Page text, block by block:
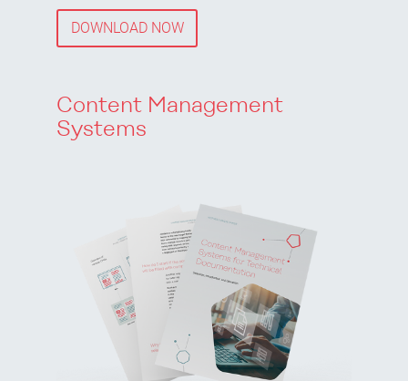
DOWNLOAD NOW
Content Management
Systems